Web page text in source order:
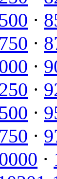
·
·
·
·
·
·
·